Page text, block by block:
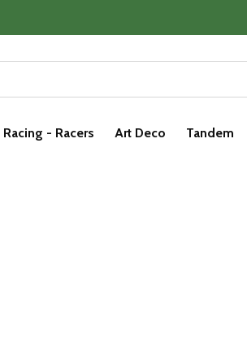
Racing - Racers Art Deco Tandem